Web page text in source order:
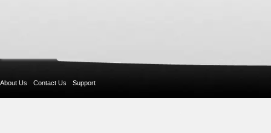
About Us Contact Us Support